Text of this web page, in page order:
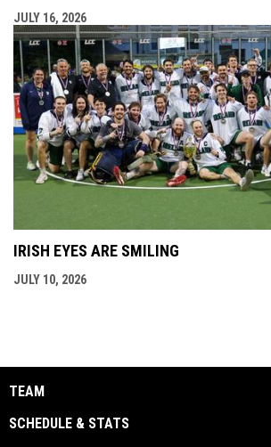
JULY 16, 2026
IRISH EYES ARE SMILING
JULY 10, 2026
TEAM
SCHEDULE & STATS